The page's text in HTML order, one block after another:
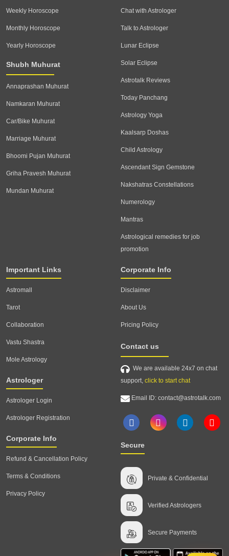
Weekly Horoscope
Monthly Horoscope
Yearly Horoscope
Shubh Muhurat
Annaprashan Muhurat
Namkaran Muhurat
Car/Bike Muhurat
Marriage Muhurat
Bhoomi Pujan Muhurat
Griha Pravesh Muhurat
Mundan Muhurat
Chat with Astrologer
Talk to Astrologer
Lunar Eclipse
Solar Eclipse
Astrotalk Reviews
Today Panchang
Astrology Yoga
Kaalsarp Doshas
Child Astrology
Ascendant Sign Gemstone
Nakshatras Constellations
Numerology
Mantras
Astrological remedies for job
promotion
Important Links
Astromall
Tarot
Collaboration
Vastu Shastra
Mole Astrology
Astrologer
Astrologer Login
Astrologer Registration
Corporate Info
Refund & Cancellation Policy
Terms & Conditions
Privacy Policy
Corporate Info
Disclaimer
About Us
Pricing Policy
Contact us
We are available 24x7 on chat
support, click to start chat
Email ID: contact@astrotalk.com
Secure
Private & Confidential
Verified Astrologers
Secure Payments